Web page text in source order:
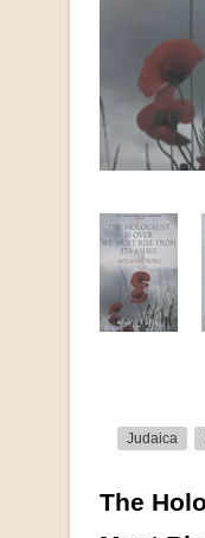
Judaica
The
More